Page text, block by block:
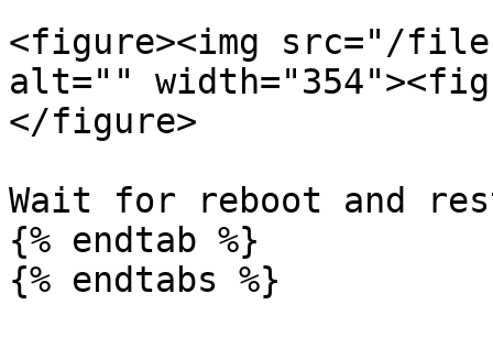
<figure><img src="/files/
alt=""
</figure>
Wait for reboot and
{% endtab %}